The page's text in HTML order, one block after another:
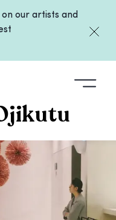
our artists and